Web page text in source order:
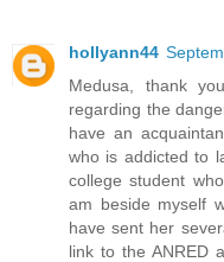
hollyann44
Medusa, thank
regarding the
have an
who is addicted to
college student
am beside myself
have sent her
link to the ANRED